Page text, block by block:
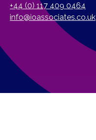
+44 (0) 117 409 0464
info@ioassociates.co.uk